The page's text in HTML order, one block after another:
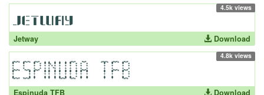
4.5k views
Jetway Download
4.8k views
Espinuda TFB Download